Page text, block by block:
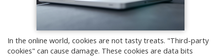
In the online world, cookies are not tasty treats. "Third-party
cookies" can cause damage. These cookies are data bits